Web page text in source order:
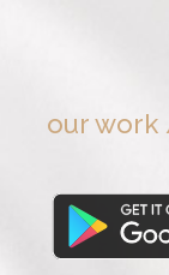
our work